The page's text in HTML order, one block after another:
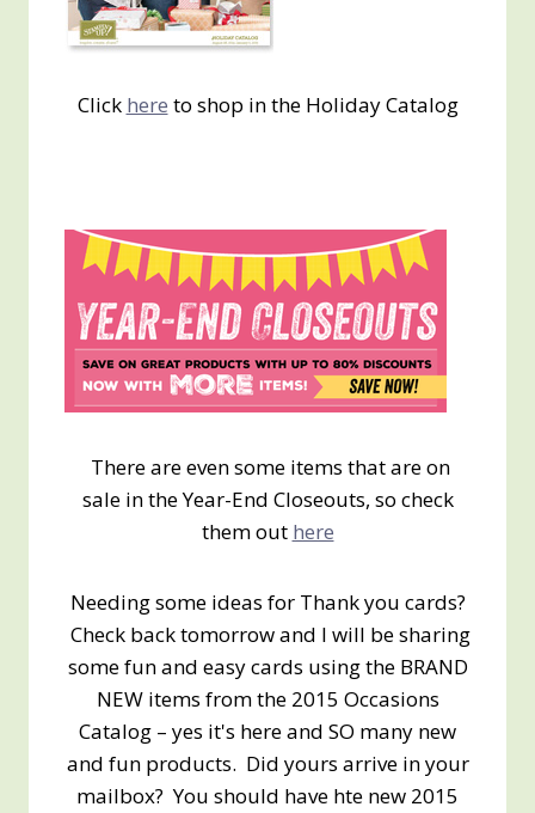
Click here to shop in the Holiday Catalog
There are even some items that are on
sale in the Year-End Closeouts, so check
them out here
Needing some ideas for Thank you cards?
Check back tomorrow and I will be sharing
some fun and easy cards using the BRAND
NEW items from the 2015 Occasions
Catalog – yes it's here and SO many new
and fun products. Did yours arrive in your
mailbox? You should have hte new 2015